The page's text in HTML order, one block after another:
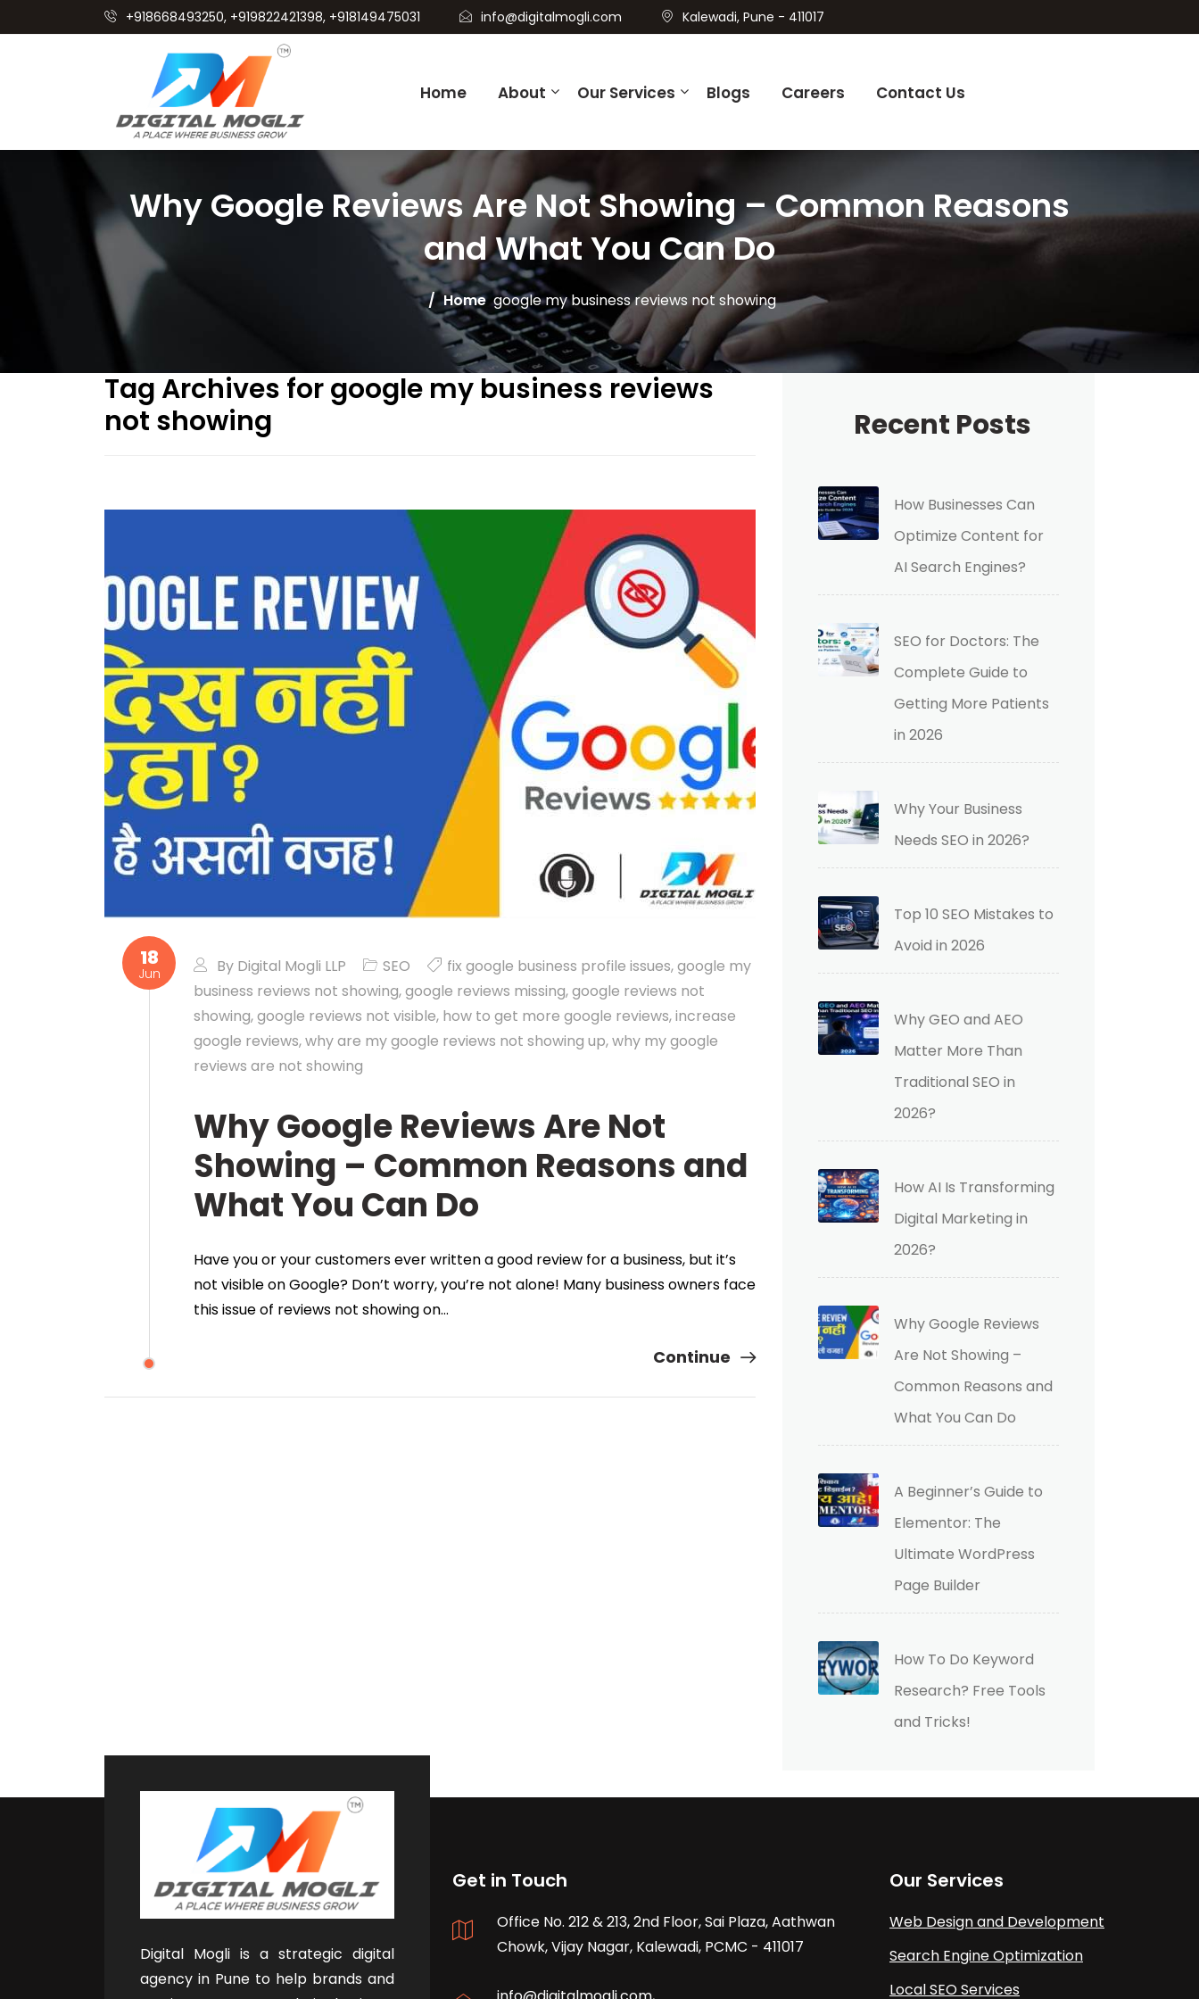
+918668493250, +919822421398, +918149475031 info@digitalmogli.com Kalewadi, Pune - 411017
Home About Our Services Blogs Careers Contact Us
Why Google Reviews Are Not Showing – Common Reasons
and What You Can Do
Home google my business reviews not showing
Tag Archives for google my business reviews
not showing
18
Jun By Digital Mogli LLP SEO fix google business profile issues,google my
business reviews not showing,google reviews missing,google reviews not
showing,google reviews not visible, how to get more google reviews,increase
google reviews,why are my google reviews not showing up,why my google
reviews are not showing
Why Google Reviews Are Not
Showing – Common Reasons and
What You Can Do
Have you or your customers ever written a good review for a business, but it’s
not visible on Google? Don’t worry, you’re not alone! Many business owners face
this issue of reviews not showing on…
Continue
Recent Posts
How Businesses Can
Optimize Content for
AI Search Engines?
SEO for Doctors: The
Complete Guide to
Getting More Patients
in 2026
Why Your Business
Needs SEO in 2026?
Top 10 SEO Mistakes to
Avoid in 2026
Why GEO and AEO
Matter More Than
Traditional SEO in
2026?
How AI Is Transforming
Digital Marketing in
2026?
Why Google Reviews
Are Not Showing –
Common Reasons and
What You Can Do
A Beginner’s Guide to
Elementor: The
Ultimate WordPress
Page Builder
How To Do Keyword
Research? Free Tools
and Tricks!
Digital Mogli is a strategic digital
agency in Pune to help brands and
Get in Touch
Office No. 212 & 213, 2nd Floor, Sai Plaza, Aathwan
Chowk, Vijay Nagar, Kalewadi, PCMC - 411017
Our Services
Web Design and Development
Search Engine Optimization
Local SEO Services